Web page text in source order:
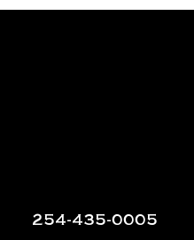
254-435-0005